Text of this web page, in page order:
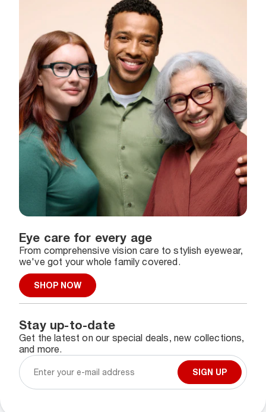
Eye care for every age
From comprehensive vision care to stylish eyewear,
we've got your whole family covered.
SHOP NOW
Stay up-to-date
Get the latest on our special deals, new collections,
and more.
SIGN UP